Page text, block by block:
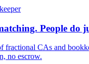
People do
fractional CAs and
no escrow.